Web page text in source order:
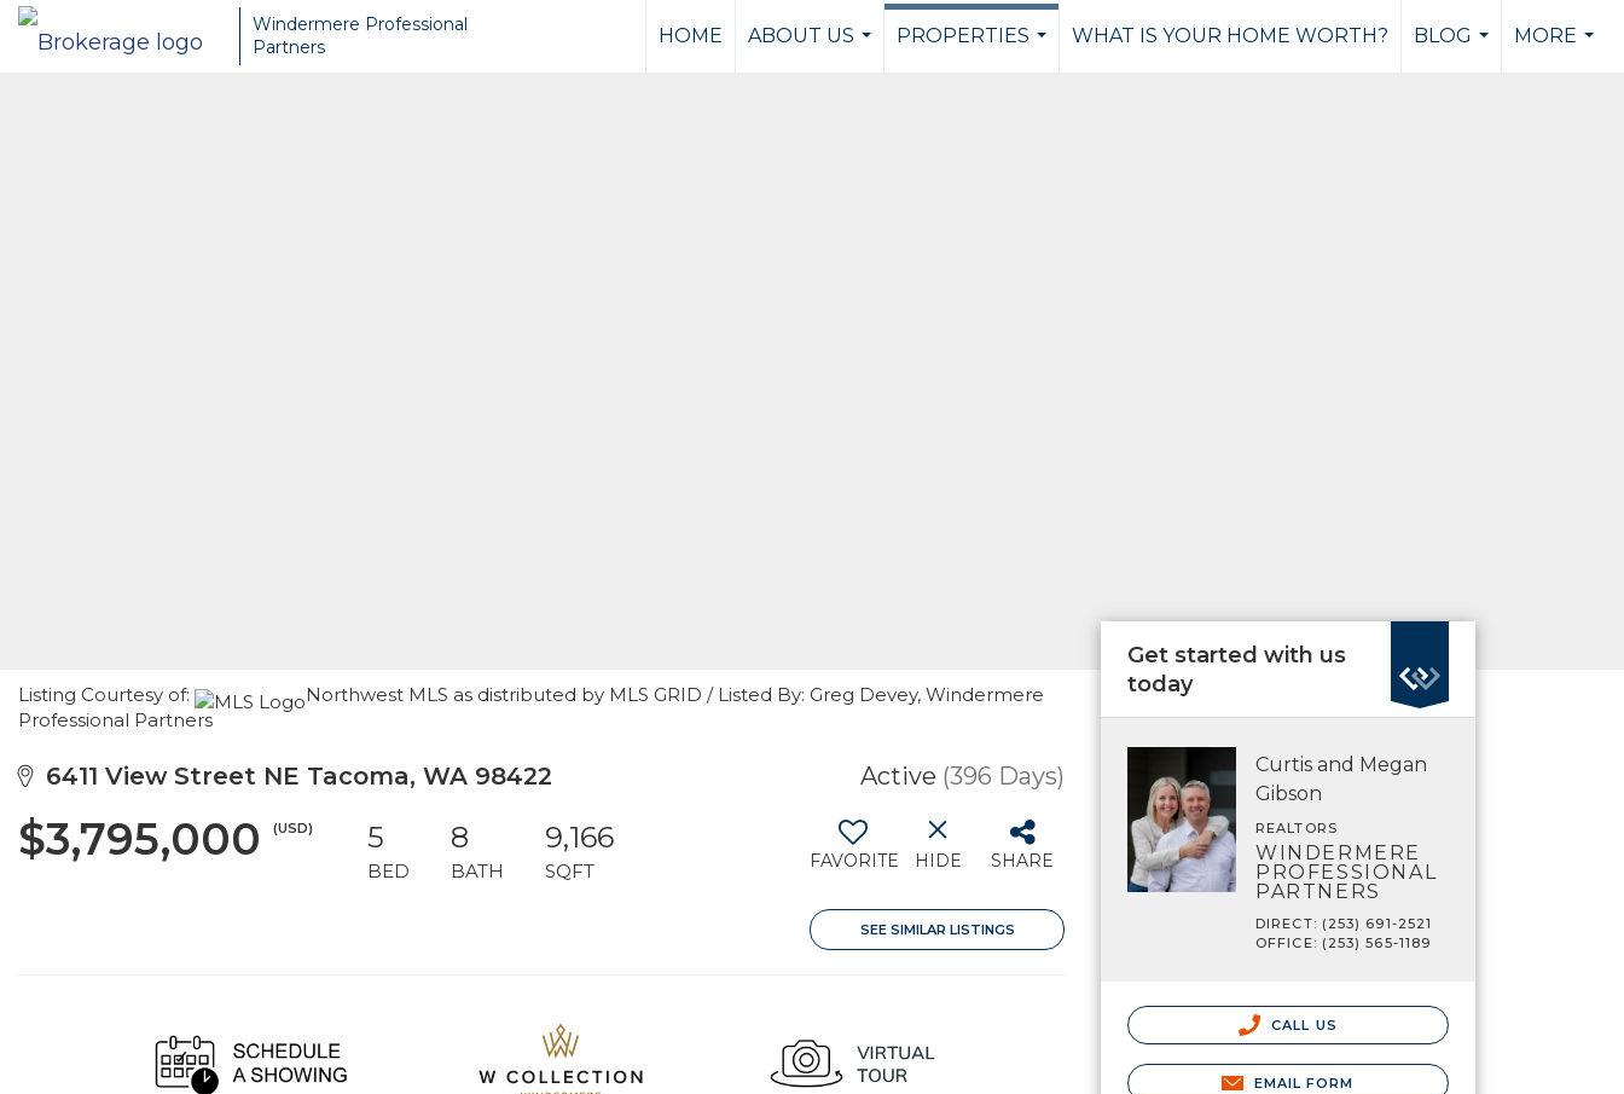
Windermere Professional
Partners
HOME
ABOUT US
PROPERTIES
WHAT IS YOUR HOME WORTH?
BLOG
MORE
Listing Courtesy of:
Northwest MLS as distributed by MLS GRID / Listed By: Greg Devey, Windermere
Professional Partners
6411 View Street NE Tacoma, WA 98422 Active (396 Days)
$3,795,000 (USD) 5
BED
8
BATH
9,166
SQFT FAVORITE HIDE SHARE
SEE SIMILAR LISTINGS
Get started with us
today
Curtis and Megan
Gibson
REALTORS
WINDERMERE
PROFESSIONAL
PARTNERS
DIRECT: (253) 691-2521
OFFICE: (253) 565-1189
CALL US
EMAIL FORM